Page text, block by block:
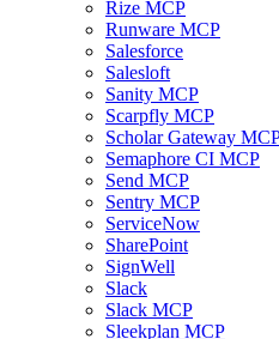
Rize MCP
Runware MCP
Salesforce
Salesloft
Sanity MCP
Scarpfly MCP
Scholar Gateway
Semaphore CI MCP
Send MCP
Sentry MCP
ServiceNow
SharePoint
SignWell
Slack
Slack MCP
Sleekplan MCP